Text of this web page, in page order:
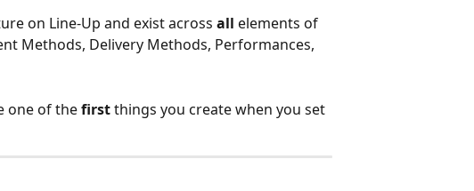
on Line-Up and exist across all elements of
Methods, Delivery Methods, Performances,
one of the first things you create when you set